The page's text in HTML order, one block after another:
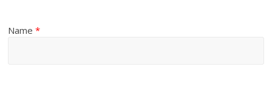
Name*